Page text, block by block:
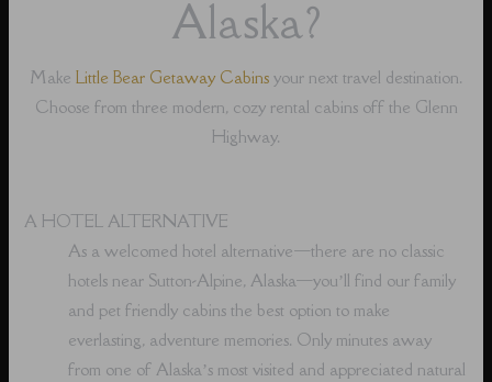
Alaska?
Make Little Bear Getaway Cabins your next travel destination.
Choose from three modern, cozy rental cabins off the Glenn
Highway.
A HOTEL ALTERNATIVE
As a welcomed hotel alternative⁠—there are no classic
hotels near Sutton-Alpine, Alaska⁠—you’ll find our family
and pet friendly cabins the best option to make
everlasting, adventure memories. Only minutes away
from one of Alaska’s most visited and appreciated natural